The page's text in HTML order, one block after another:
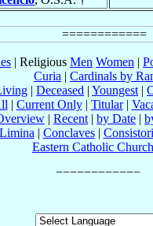
| Religious Men Women |
Curia | Cardinals by
| Deceased | Youngest |
| Current Only| Titular|
| Recent | by Date |
| Conclaves|
Eastern Catholic